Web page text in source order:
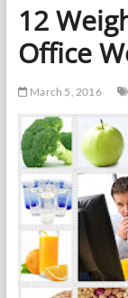
12
Office
March 5, 2016